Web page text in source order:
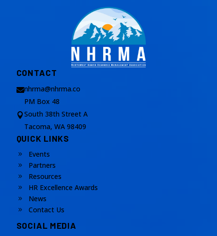
CONTACT
nhrma@nhrma.co

PM Box 48
South 38th Street A
Tacoma, WA 98409
QUICK LINKS
9 Events
9 Partners
9 Resources
9 HR Excellence Awards
9 News
9 Contact Us
SOCIAL MEDIA